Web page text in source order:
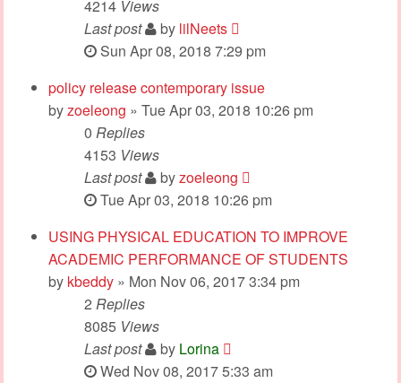
4214 Views
Last post
by lilNeets
Sun Apr 08, 2018 7:29 pm
policy release contemporary issue
byzoeleong » Tue Apr 03, 2018 10:26 pm
0 Replies
4153 Views
Last post
byzoeleong
Tue Apr 03, 2018 10:26 pm
USING PHYSICAL EDUCATION TO IMPROVE
ACADEMIC PERFORMANCE OF STUDENTS
by kbeddy » Mon Nov 06, 2017 3:34 pm
2 Replies
8085 Views
Last post
by Lorina
Wed Nov 08, 2017 5:33 am